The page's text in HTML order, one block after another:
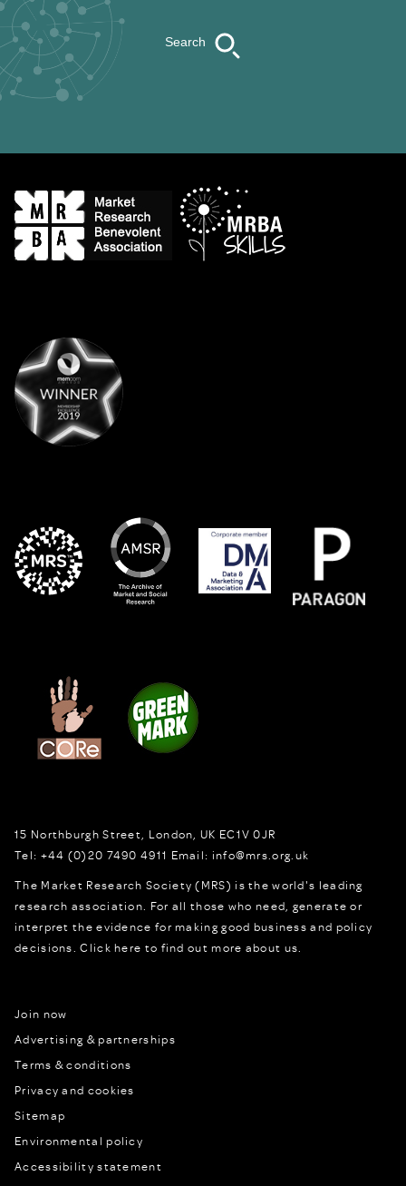
Search
15 Northburgh Street London, UK EC1V 0JR
Tel: +44 (0)20 7490 4911 Email: info@mrs.org.uk
The Market Research Society (MRS) is the world's leading
research association. For all those who need, generate or
interpret the evidence for making good business and policy
decisions.Click here to find out more about us.
Join now
Advertising & partnerships
Terms & conditions
Privacy and cookies
Sitemap
Environmental policy
Accessibility statement